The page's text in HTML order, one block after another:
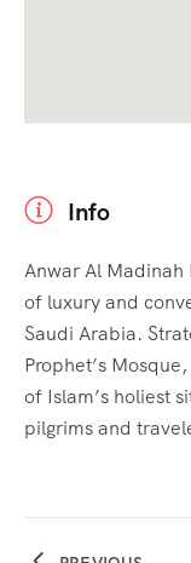
Info
Anwar Al Madinah
of luxury and
Saudi Arabia.
Prophet’s
of Islam’s holiest
pilgrims and